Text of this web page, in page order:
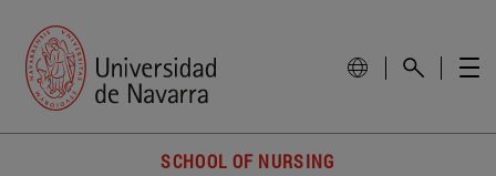
SCHOOL OF NURSING